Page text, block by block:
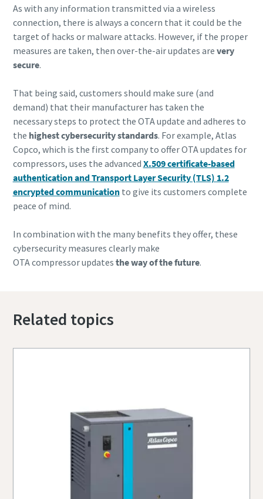
As with any information transmitted via a wireless
connection, there is always a concern that it could be the
target of hacks or malware attacks. However, if the proper
measures are taken, then over-the-air updates are very
secure.
That being said, customers should make sure (and
demand) that their manufacturer has taken the
necessary steps to protect the OTA update and adheres to
the highest cybersecurity standards. For example, Atlas
Copco, which is the first company to offer OTA updates for
compressors, uses the advanced X.509 certificate-based
authentication and Transport Layer Security (TLS) 1.2
encrypted communicationto give its customers complete
peace of mind.
In combination with the many benefits they offer, these
cybersecurity measures clearly make
OTA compressor updates the way of the future.
Related topics